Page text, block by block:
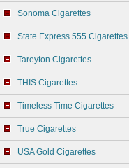
Sonoma Cigarettes
State Express 555 Cigarettes
Tareyton Cigarettes
THIS Cigarettes
Timeless Time Cigarettes
True Cigarettes
USA Gold Cigarettes